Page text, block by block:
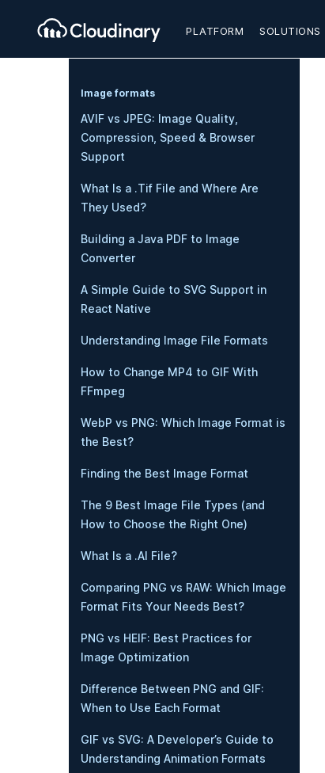
PLATFORM SOLUTIONS
Image formats
AVIF vs JPEG: Image Quality,
Compression, Speed & Browser
Support
What Is a .Tif File and Where Are
They Used?
Building a Java PDF to Image
Converter
A Simple Guide to SVG Support in
React Native
Understanding Image File Formats
How to Change MP4 to GIF With
FFmpeg
WebP vs PNG: Which Image Format is
the Best?
Finding the Best Image Format
The 9 Best Image File Types (and
How to Choose the Right One)
What Is a .AI File?
Comparing PNG vs RAW: Which Image
Format Fits Your Needs Best?
PNG vs HEIF: Best Practices for
Image Optimization
Difference Between PNG and GIF:
When to Use Each Format
GIF vs SVG: A Developer’s Guide to
Understanding Animation Formats